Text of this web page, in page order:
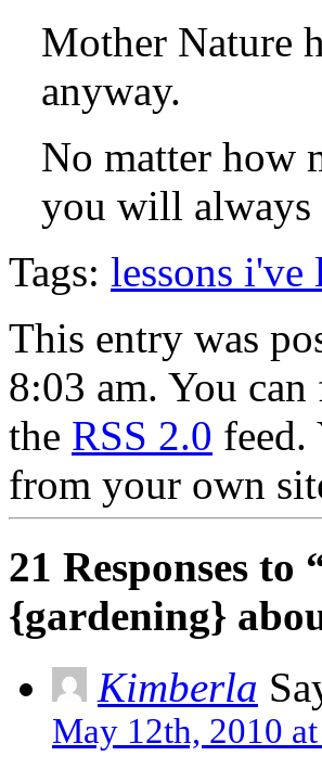
Mother Nature
anyway.
No matter how
you will always
Tags: lessons i've
This entry was
8:03 am. You
the RSS 2.0 feed.
from your own
21 Responses to
{gardening}
Kimberla
May 12th, 2010